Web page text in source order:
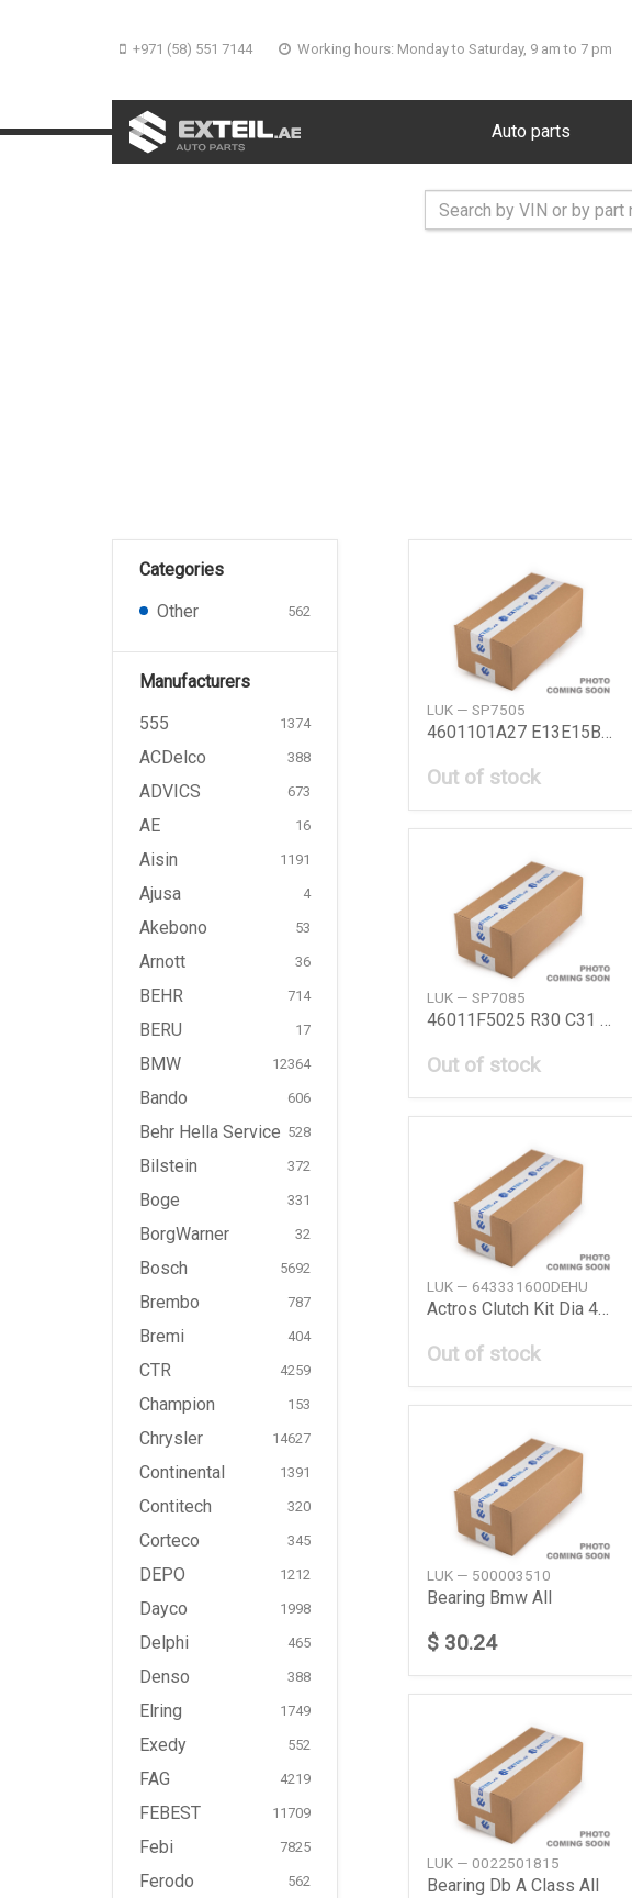
+971 (58) 551 7144 Working hours: Monday to Saturday, 9 am to 7 pm
Auto parts
Categories
Other
562
Manufacturers
555
1374
ACDelco 388
ADVICS 673
AE 16
Aisin 1191
Ajusa 4
Akebono 53
Arnott 36
BEHR 714
BERU 17
BMW 12364
Bando 606
Behr Hella Service 528
Bilstein 372
Boge 331
BorgWarner 32
Bosch 5692
Brembo 787
Bremi 404
CTR 4259
Champion 153
Chrysler 14627
Continental 1391
Contitech 320
Corteco 345
DEPO 1212
Dayco 1998
Delphi 465
Denso 388
Elring 1749
Exedy 552
FAG 4219
FEBEST 11709
Febi 7825
Ferodo 562
LUK — SP7505
Out of stock
LUK — SP7085
46011F5025 R30 C31 78 Bmc Kit R30C31 78 N
Out of stock
LUK — 643331600DEHU
Actros Clutch Kit Dia 430Mm Daimler Ag
Out of stock
LUK — 500003510
Bearing Bmw All
$ 30.24
LUK — 0022501815
Bearing Db A Class All